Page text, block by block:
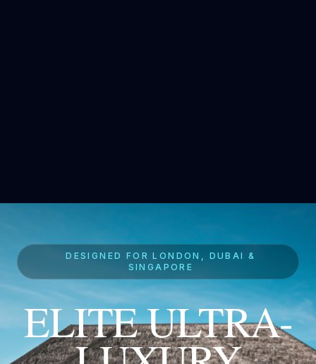
DESIGNED FOR LONDON, DUBAI &
SINGAPORE
ELITE ULTRA-